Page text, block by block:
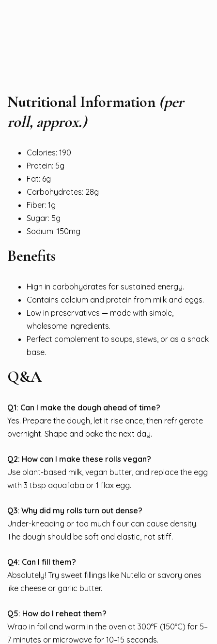
Nutritional Information (per
roll, approx.)
Calories: 190
Protein: 5g
Fat: 6g
Carbohydrates: 28g
Fiber: 1g
Sugar: 5g
Sodium: 150mg
Benefits
High in carbohydrates for sustained energy.
Contains calcium and protein from milk and eggs.
Low in preservatives — made with simple,
wholesome ingredients.
Perfect complement to soups, stews, or as a snack
base.
Q&A
Q1: Can I make the dough ahead of time?
Yes. Prepare the dough, let it rise once, then refrigerate
overnight. Shape and bake the next day.
Q2: How can I make these rolls vegan?
Use plant-based milk, vegan butter, and replace the egg
with 3 tbsp aquafaba or 1 flax egg.
Q3: Why did my rolls turn out dense?
Under-kneading or too much flour can cause density.
The dough should be soft and elastic, not stiff.
Q4: Can I fill them?
Absolutely! Try sweet fillings like Nutella or savory ones
like cheese or garlic butter.
Q5: How do I reheat them?
Wrap in foil and warm in the oven at 300°F (150°C) for 5–
7 minutes or microwave for 10–15 seconds.